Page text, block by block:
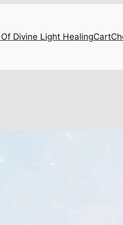
Divine Light HealingCart